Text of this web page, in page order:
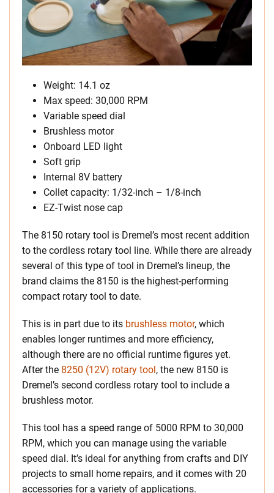
Weight: 14.1 oz
Max speed: 30,000 RPM
Variable speed dial
Brushless motor
Onboard LED light
Soft grip
Internal 8V battery
Collet capacity: 1/32-inch – 1/8-inch
EZ-Twist nose cap
The 8150 rotary tool is Dremel’s most recent addition
to the cordless rotary tool line. While there are already
several of this type of tool in Dremel’s lineup, the
brand claims the 8150 is the highest-performing
compact rotary tool to date.
This is in part due to its brushless motor, which
enables longer runtimes and more efficiency,
although there are no official runtime figures yet.
After the 8250 (12V) rotary tool, the new 8150 is
Dremel’s second cordless rotary tool to include a
brushless motor.
This tool has a speed range of 5000 RPM to 30,000
RPM, which you can manage using the variable
speed dial. It’s ideal for anything from crafts and DIY
projects to small home repairs, and it comes with 20
accessories for a variety of applications.